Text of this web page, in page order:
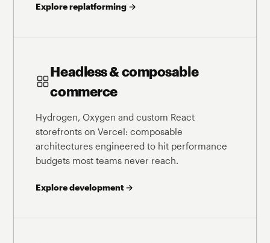
Explore replatforming →
Headless & composable
commerce
Hydrogen, Oxygen and custom React
storefronts on Vercel: composable
architectures engineered to hit performance
budgets most teams never reach.
Explore development →